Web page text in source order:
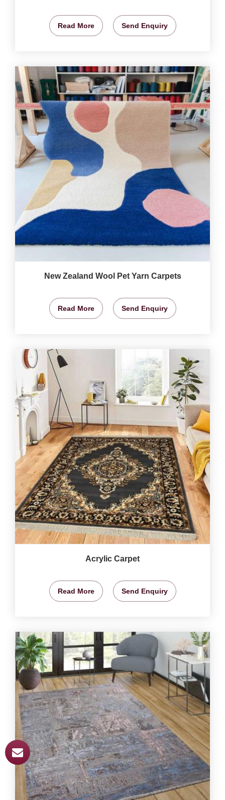
Read More Send Enquiry
New Zealand Wool Pet Yarn Carpets
Read More Send Enquiry
Acrylic Carpet
Read More Send Enquiry